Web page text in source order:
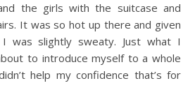
the girls with the suitcase and
It was so hot up there and given
was slightly sweaty. Just what I
to introduce myself to a whole
help my confidence that’s for